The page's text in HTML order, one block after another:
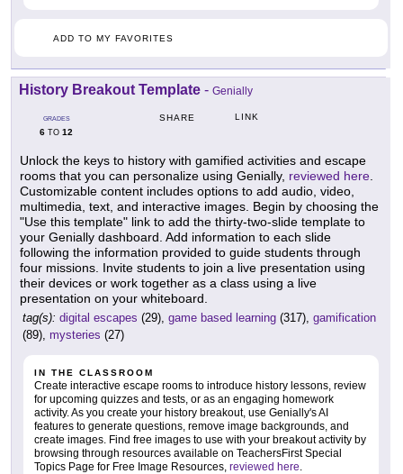
ADD TO MY FAVORITES
History Breakout Template - Genially
GRADES
6 TO 12
SHARE LINK
Unlock the keys to history with gamified activities and escape
rooms that you can personalize using Genially, reviewed here.
Customizable content includes options to add audio, video,
multimedia, text, and interactive images. Begin by choosing the
"Use this template" link to add the thirty-two-slide template to
your Genially dashboard. Add information to each slide
following the information provided to guide students through
four missions. Invite students to join a live presentation using
their devices or work together as a class using a live
presentation on your whiteboard.
tag(s): digital escapes (29), game based learning (317), gamification
(89), mysteries (27)
IN THE CLASSROOM
Create interactive escape rooms to introduce history lessons, review
for upcoming quizzes and tests, or as an engaging homework
activity. As you create your history breakout, use Genially's AI
features to generate questions, remove image backgrounds, and
create images. Find free images to use with your breakout activity by
browsing through resources available on TeachersFirst Special
Topics Page for Free Image Resources, reviewed here.